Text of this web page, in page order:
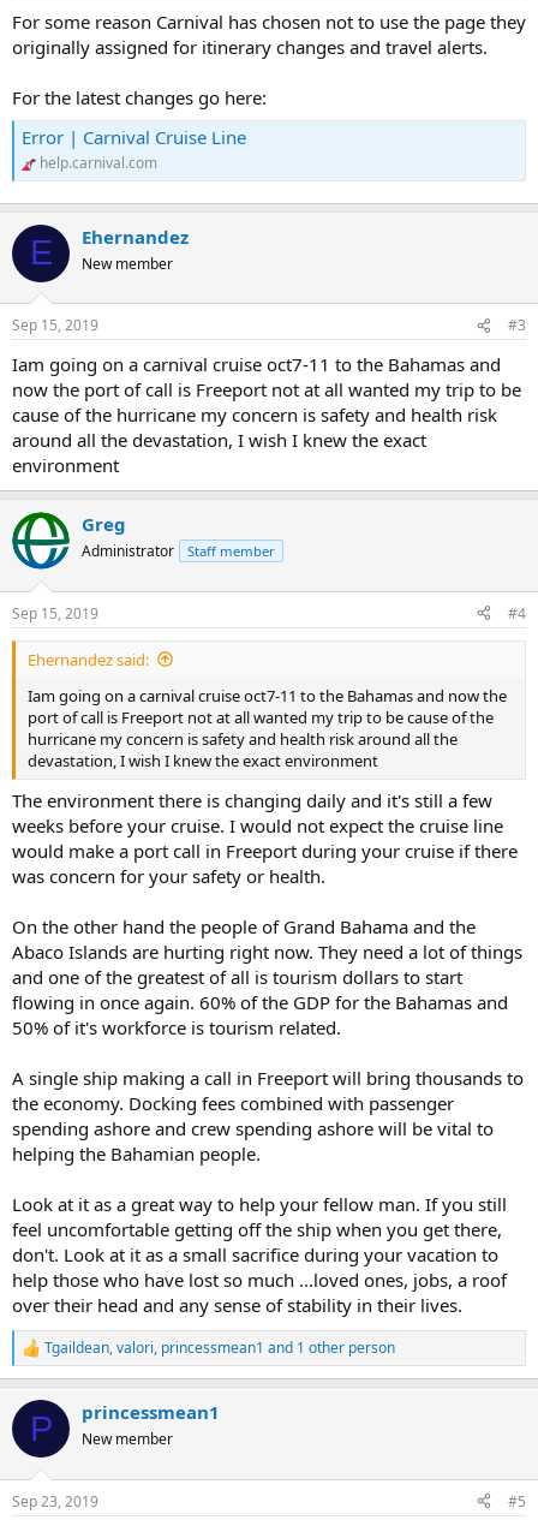
For some reason Carnival has chosen not to use the page they
originally assigned for itinerary changes and travel alerts.
For the latest changes go here:
Error | Carnival Cruise Line
help.carnival.com
E Ehernandez
New member
Sep 15, 2019 #3
Iam going on a carnival cruise oct7-11 to the Bahamas and
now the port of call is Freeport not at all wanted my trip to be
cause of the hurricane my concern is safety and health risk
around all the devastation, I wish I knew the exact
environment
Greg
Administrator Staff member
Sep 15, 2019 #4
Ehernandez said:
Iam going on a carnival cruise oct7-11 to the Bahamas and now the
port of call is Freeport not at all wanted my trip to be cause of the
hurricane my concern is safety and health risk around all the
devastation, I wish I knew the exact environment
The environment there is changing daily and it's still a few
weeks before your cruise. I would not expect the cruise line
would make a port call in Freeport during your cruise if there
was concern for your safety or health.
On the other hand the people of Grand Bahama and the
Abaco Islands are hurting right now. They need a lot of things
and one of the greatest of all is tourism dollars to start
flowing in once again. 60% of the GDP for the Bahamas and
50% of it's workforce is tourism related.
A single ship making a call in Freeport will bring thousands to
the economy. Docking fees combined with passenger
spending ashore and crew spending ashore will be vital to
helping the Bahamian people.
Look at it as a great way to help your fellow man. If you still
feel uncomfortable getting off the ship when you get there,
don't. Look at it as a small sacrifice during your vacation to
help those who have lost so much ...loved ones, jobs, a roof
over their head and any sense of stability in their lives.
R
e
c
i
s
Tgaildean,valori, princessmean1 and 1 other person
P princessmean1
New member
Sep 23, 2019 #5